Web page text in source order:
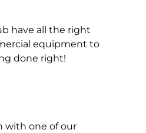
have all the right
equipment to
done right!
with one of our